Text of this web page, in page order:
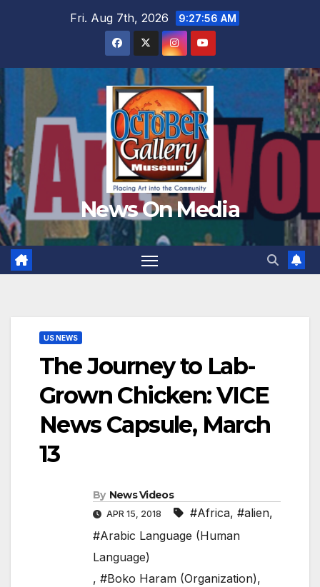
Fri. Aug 7th, 2026 9:27:57 AM
News On Media
US NEWS
The Journey to Lab-
Grown Chicken: VICE
News Capsule, March
13
By News Videos
APR 15, 2018 #Africa, #alien,
#Arabic Language (Human
Language)
, #Boko Haram (Organization),